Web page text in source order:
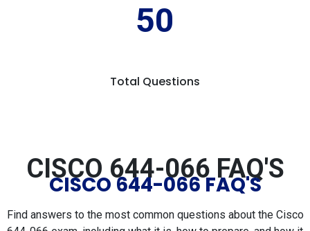
50
Total Questions
CISCO 644-066 FAQ'S
CISCO 644-066 FAQ'S
Find answers to the most common questions about the Cisco